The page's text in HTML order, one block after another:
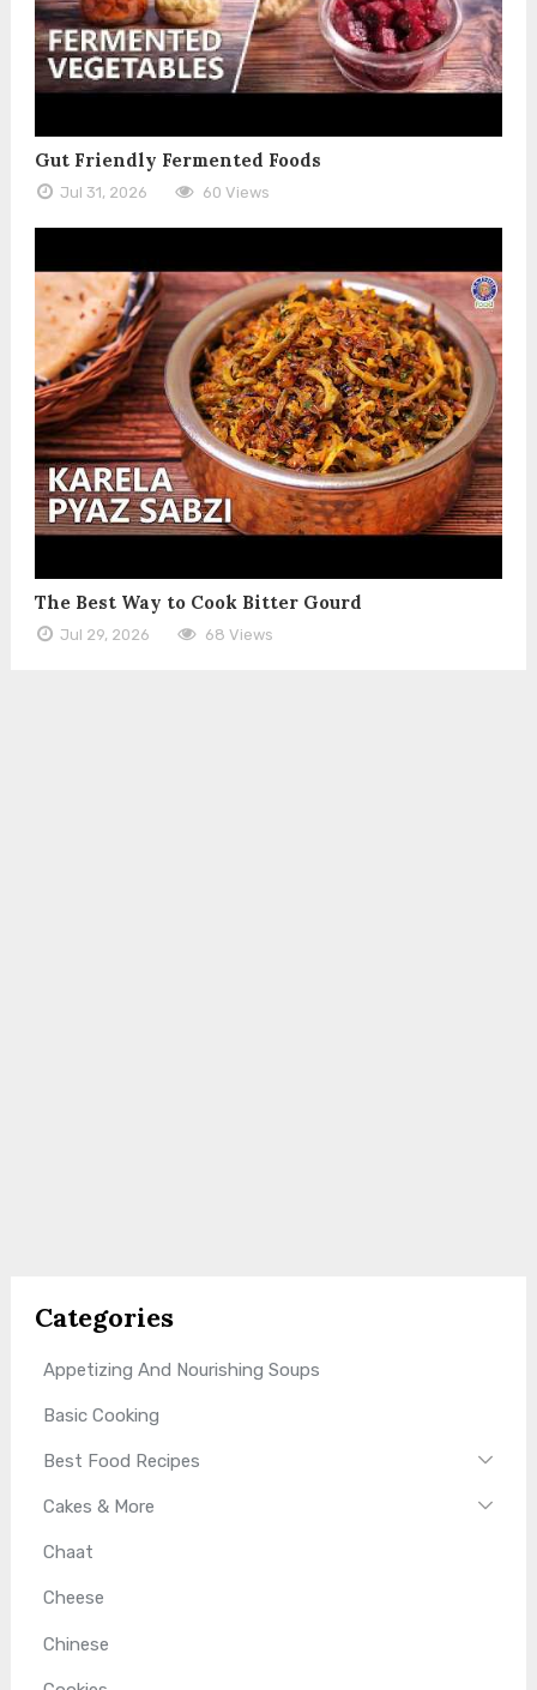
Gut Friendly Fermented Foods
Jul 31, 2026 60 Views
The Best Way to Cook Bitter Gourd
Jul 29, 2026 68 Views
Categories
Appetizing And Nourishing Soups
Basic Cooking
Best Food Recipes
Cakes & More
Chaat
Cheese
Chinese